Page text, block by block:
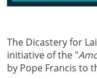
The Dicastery for
initiative of the "
by Pope Francis to